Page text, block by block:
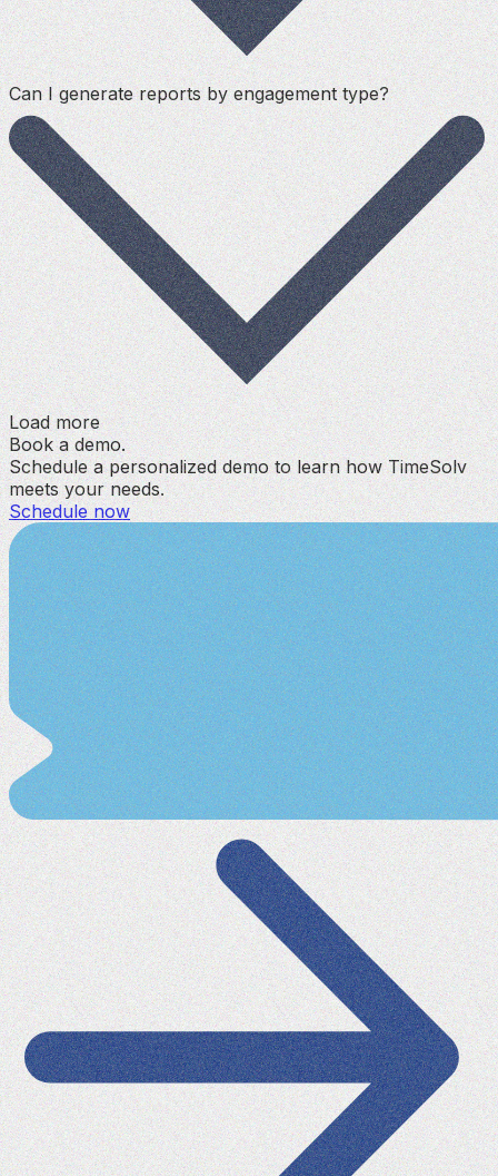
Can I generate reports by engagement type?
Load more
Book a demo.
Schedule a personalized demo to learn how TimeSolv
meets your needs.
Schedule now